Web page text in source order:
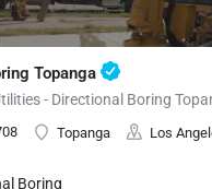
Topanga
- Directional Boring
Topanga Los
Boring